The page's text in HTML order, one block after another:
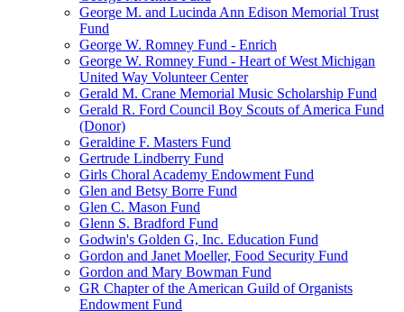
George M. and Lucinda Ann Edison Memorial Trust
Fund
George W. Romney Fund - Enrich
George W. Romney Fund - Heart of West Michigan
United Way Volunteer Center
Gerald M. Crane Memorial Music Scholarship Fund
Gerald R. Ford Council Boy Scouts of America Fund
(Donor)
Geraldine F. Masters Fund
Gertrude Lindberry Fund
Girls Choral Academy Endowment Fund
Glen and Betsy Borre Fund
Glen C. Mason Fund
Glenn S. Bradford Fund
Godwin's Golden G, Inc. Education Fund
Gordon and Janet Moeller, Food Security Fund
Gordon and Mary Bowman Fund
GR Chapter of the American Guild of Organists
Endowment Fund